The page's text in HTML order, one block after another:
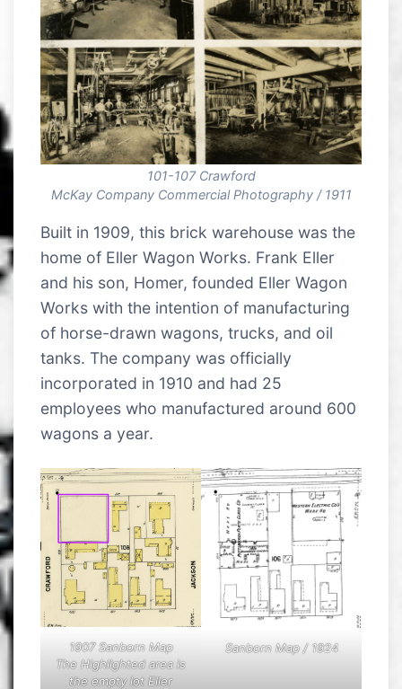
101-107 Crawford
McKay Company Commercial Photography / 1911
Built in 1909, this brick warehouse was the
home of Eller Wagon Works. Frank Eller
and his son, Homer, founded Eller Wagon
Works with the intention of manufacturing
of horse-drawn wagons, trucks, and oil
tanks. The company was officially
incorporated in 1910 and had 25
employees who manufactured around 600
wagons a year.
1907 Sanborn Map
The Highlighted area is
the empty lot Eller
Sanborn Map / 1924